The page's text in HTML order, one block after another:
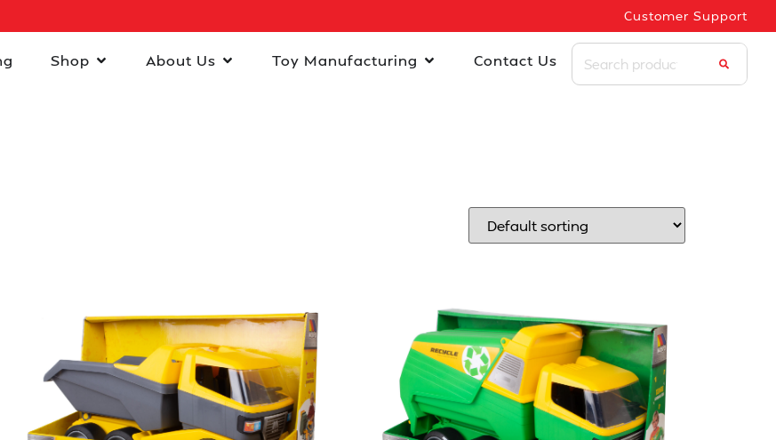
Customer Support
Shop About Us Toy Manufacturing Contact Us